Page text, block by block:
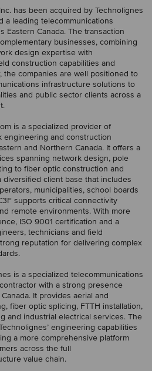
has been acquired by Technolignes
a leading telecommunications
Eastern Canada. The transaction
businesses, combining
design expertise with
construction capabilities and
the companies are well positioned to
infrastructure solutions to
and public sector clients across a
is a specialized provider of
engineering and construction
and Northern Canada. It offers a
spanning network design, pole
to fiber optic construction and
diversified client base that includes
municipalities, school boards
supports critical connectivity
remote environments. With more
ISO 9001 certification and a
technicians and field
reputation for delivering complex
is a specialized telecommunications
with a strong presence
It provides aerial and
fiber optic splicing, FTTH installation,
and industrial electrical services. The
engineering capabilities
a more comprehensive platform
across the full
value chain.